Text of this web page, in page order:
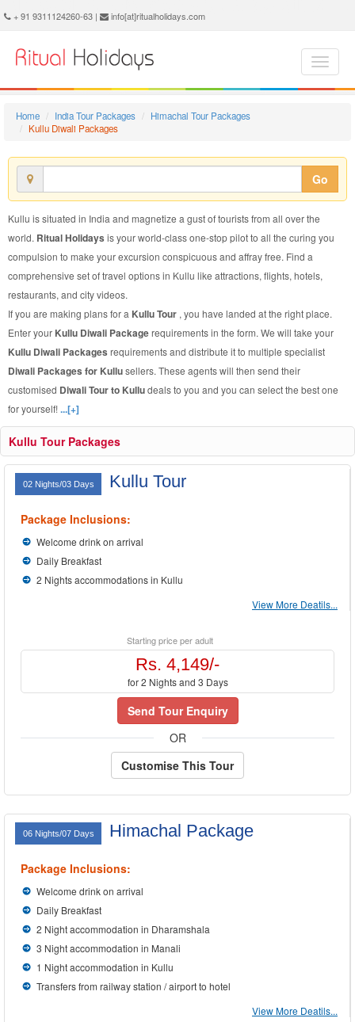
+ 91 9311124260-63 | info[at]ritualholidays.com
Home India Tour Packages
Himachal Tour Packages
Kullu Diwali Packages
Go
Kullu is situated in India and magnetize a gust of tourists from all over the
world. Ritual Holidays is your world-class one-stop pilot to all the curing you
compulsion to make your excursion conspicuous and affray free. Find a
comprehensive set of travel options in Kullu like attractions, flights, hotels,
restaurants, and city videos.
If you are making plans for a Kullu Tour , you have landed at the right place.
Enter your Kullu Diwali Packagerequirements in the form. We will take your
Kullu Diwali Packages requirements and distribute it to multiple specialist
Diwali Packages for Kullusellers. These agents will then send their
customised Diwali Tour to Kulludeals to you and you can select the best one
for yourself!...[+]
Kullu Tour Packages
02 Nights/03 Days Kullu Tour
Package Inclusions:
Welcome drink on arrival
Daily Breakfast
2 Nights accommodations in Kullu
View More Deatils...
Starting price per adult
Rs. 4,149/-
for 2 Nights and 3 Days
Send Tour Enquiry
OR
Customise This Tour
06 Nights/07 Days Himachal Package
Package Inclusions:
Welcome drink on arrival
Daily Breakfast
2 Night accommodation in Dharamshala
3 Night accommodation in Manali
1 Night accommodation in Kullu
Transfers from railway station / airport to hotel
View More Deatils...